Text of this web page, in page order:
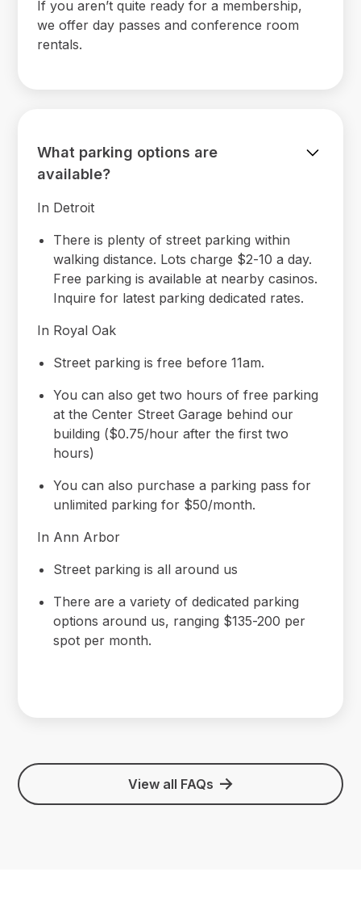
If you aren’t quite ready for a membership,
we offer day passes and conference room
rentals.
What parking options are
available?
In Detroit
There is plenty of street parking within
walking distance. Lots charge $2-10 a day.
Free parking is available at nearby casinos.
Inquire for latest parking dedicated rates.
In Royal Oak
Street parking is free before 11am.
You can also get two hours of free parking
at the Center Street Garage behind our
building ($0.75/hour after the first two
hours)
You can also purchase a parking pass for
unlimited parking for $50/month.
In Ann Arbor
Street parking is all around us
There are a variety of dedicated parking
options around us, ranging $135-200 per
spot per month.
View all FAQs